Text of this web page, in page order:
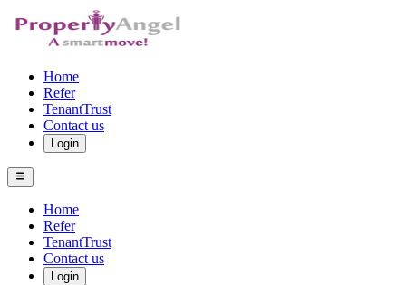
Home
Refer
TenantTrust
Contact us
Login
Home
Refer
TenantTrust
Contact us
Login